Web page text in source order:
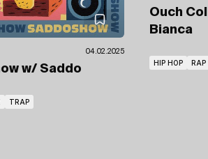
04.02.2025
w/ Saddo
TRAP
Ouch
Bianca
HIP HOP RAP